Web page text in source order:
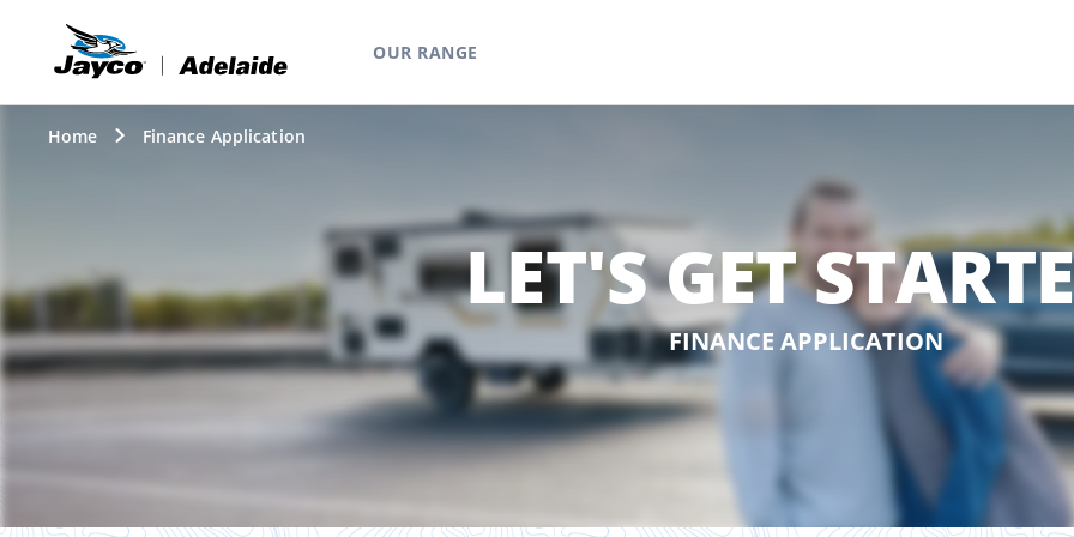
OUR RANGE
Home Finance Application
LET'S GET
FINANCE APPLICATION